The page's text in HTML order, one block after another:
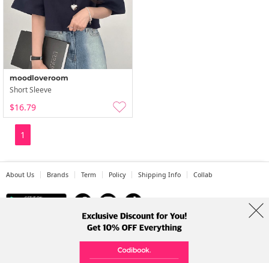
moodloveroom
Short Sleeve
$16.79
1
About Us Brands Term Policy Shipping Info Collab
Address: A-301, 114, Gasan digital 2-ro, Geumcheon-gu, Seoul
Tel: +82-1661-1813 (Korean) Email: help@codibook.net